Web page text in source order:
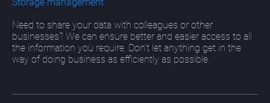
Need to share your data with colleagues or other
businesses? We can ensure better and easier access to all
the information you require. Don’t let anything get in the
way of doing business as efficiently as possible.